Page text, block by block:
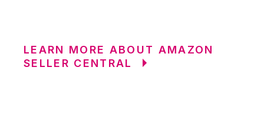
LEARN MORE ABOUT AMAZON
SELLER CENTRAL